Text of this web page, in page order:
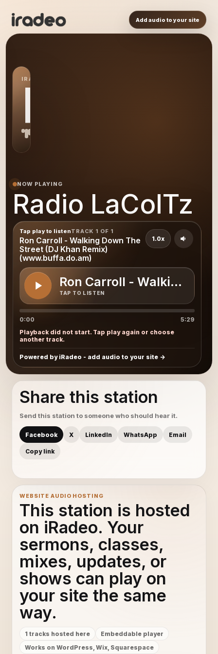
Add audio to your site
IRADEO STATION
RL
NOW PLAYING
Radio LaColTz
Tap play to listenTRACK 1 OF 1
Ron Carroll - Walking Down The
Street (DJ Khan Remix)
(www.buffa.do.am)
Ron Carroll - Walking
TAP TO LISTEN
1.0x
0:00
5:29
Playback did not start. Tap play again or choose
another track.
Powered by iRadeo - add audio to your site
Share this station
Send this station to someone who should hear it.
Facebook X LinkedIn WhatsApp Email
Copy link
WEBSITE AUDIO HOSTING
This station is hosted
on iRadeo. Your
sermons, classes,
mixes, updates, or
shows can play on
your site the same
way.
1 tracks hosted here
Embeddable player
Works on WordPress, Wix, Squarespace